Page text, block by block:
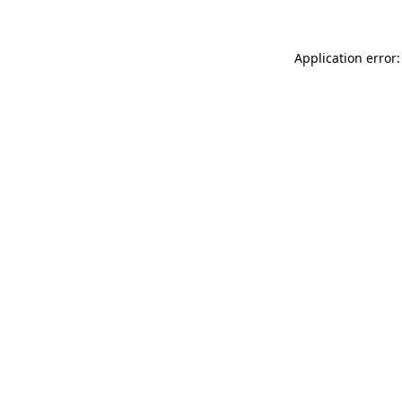
Application